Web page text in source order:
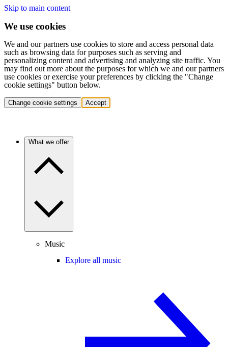
Skip to main content
We use cookies
We and our partners use cookies to store and access personal data
such as browsing data for purposes such as serving and
personalizing content and advertising and analyzing site traffic. You
may find out more about the purposes for which we and our partners
use cookies or exercise your preferences by clicking the "Change
cookie settings" button below.
Change cookie settings Accept
What we offer
Music
Explore all music